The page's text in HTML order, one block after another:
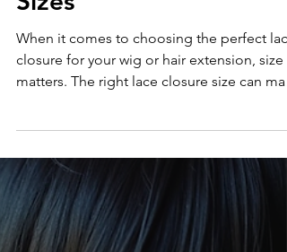
Choosing Between 4x4
and 5x5 RNM Bella
Donna's Lace Closure
When it comes to choosing the perfect lace
closure for your wig or hair extension, size
matters. The right lace closure size can
a huge difference in how natural your hair
looks and how comfortable it feels. Today, I